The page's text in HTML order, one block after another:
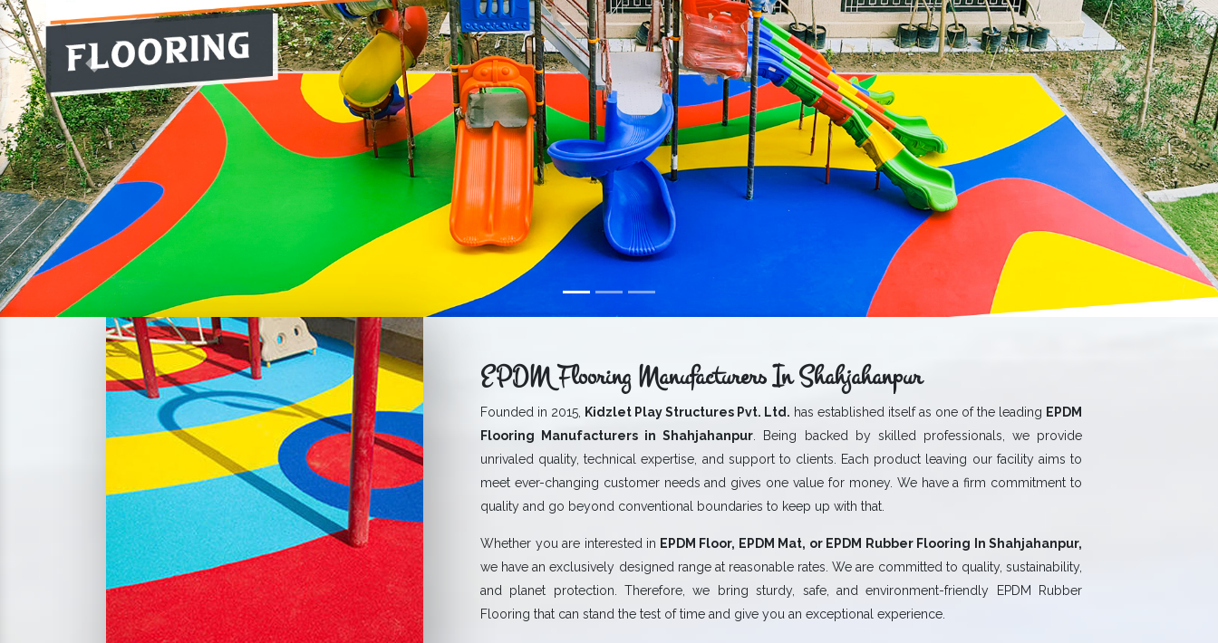
Previous Next
EPDM Flooring Manufacturers In Shahjahanpur
Founded in 2015, Kidzlet Play Structures Pvt. Ltd. has established itself as one of the leading EPDM
Flooring Manufacturers in Shahjahanpur . Being backed by skilled professionals, we provide
unrivaled quality, technical expertise, and support to clients. Each product leaving our facility aims to
meet ever-changing customer needs and gives one value for money. We have a firm commitment to
quality and go beyond conventional boundaries to keep up with that.
Whether you are interested in EPDM Floor, EPDM Mat, or EPDM Rubber Flooring In Shahjahanpur,
we have an exclusively designed range at reasonable rates. We are committed to quality, sustainability,
and planet protection. Therefore, we bring sturdy, safe, and environment-friendly EPDM Rubber
Flooring that can stand the test of time and give you an exceptional experience.